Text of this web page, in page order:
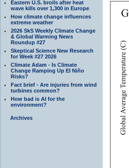
Eastern U.S. broils after heat
wave kills over 1,300 in Europe
How climate change influences
extreme weather
2026 SkS Weekly Climate Change
& Global Warming News
Roundup #27
Skeptical Science New Research
for Week #27 2026
Climate Adam - Is Climate
Change Ramping Up El Niño
Risks?
Fact brief - Are injuries from wind
turbines common?
How bad is AI for the
environment?
Archives